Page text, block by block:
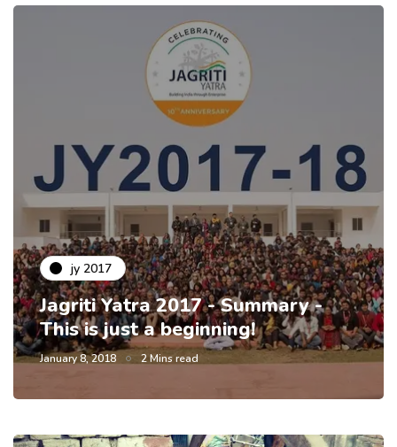
jy 2017
Jagriti Yatra 2017 - Summary -
This is just a beginning!
January 8, 2018 2 Mins read